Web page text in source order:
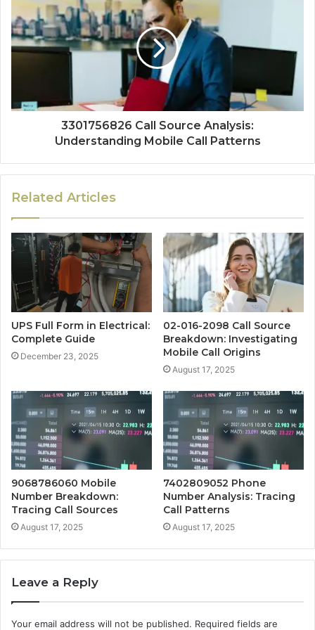
3301756826 Call Source Analysis:
Understanding Mobile Call Patterns
Related Articles
UPS Full Form in Electrical:
Complete Guide
December 23, 2025
02-016-2098 Call Source
Breakdown: Investigating
Mobile Call Origins
August 17, 2025
9068786060 Mobile
Number Breakdown:
Tracing Call Sources
August 17, 2025
7402809052 Phone
Number Analysis: Tracing
Call Patterns
August 17, 2025
Leave a Reply
Your email address will not be published. Required fields are